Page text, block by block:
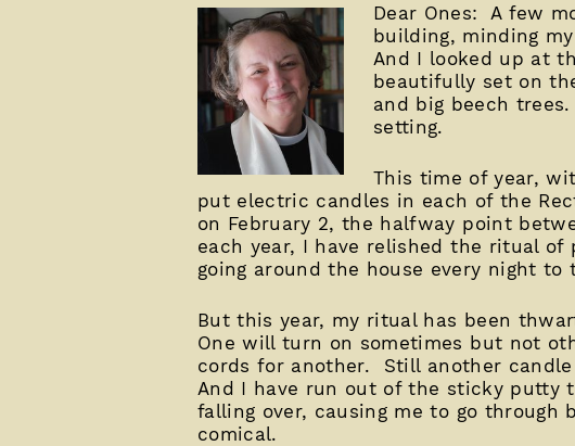
Dear Ones: A few
building, minding
And I looked up at
beautifully set on
and big beech
setting.
This time of year,
put electric candles in each of the
on February 2, the halfway point
each year, I have relished the ritual
going around the house every night
But this year, my ritual has been
One will turn on sometimes but not
cords for another. Still another
And I have run out of the sticky putty
falling over, causing me to go through
comical.